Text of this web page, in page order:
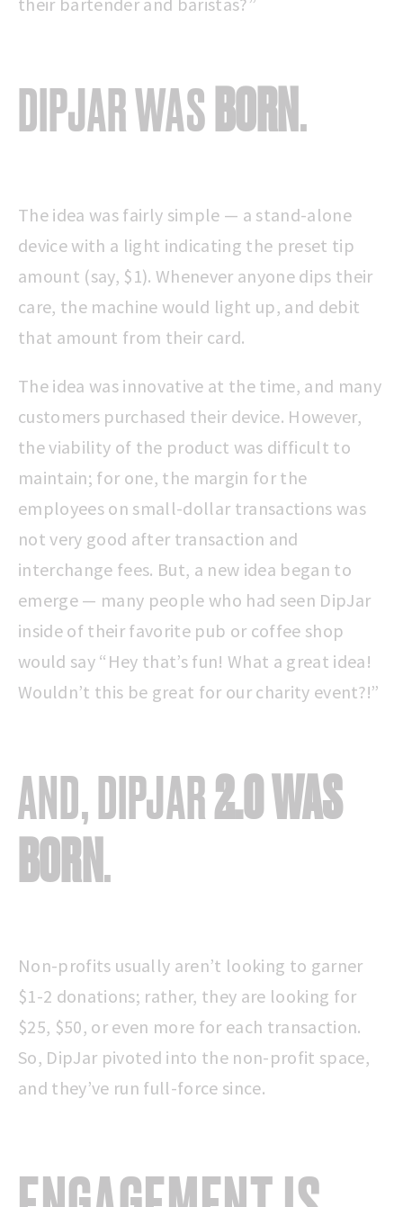
DIPJAR WAS BORN.
The idea was fairly simple — a stand-alone
device with a light indicating the preset tip
amount (say, $1). Whenever anyone dips their
care, the machine would light up, and debit
that amount from their card.
The idea was innovative at the time, and many
customers purchased their device. However,
the viability of the product was difficult to
maintain; for one, the margin for the
employees on small-dollar transactions was
not very good after transaction and
interchange fees. But, a new idea began to
emerge — many people who had seen DipJar
inside of their favorite pub or coffee shop
would say “Hey that’s fun! What a great idea!
Wouldn’t this be great for our charity event?!”
AND, DIPJAR2.0 WAS
BORN.
Non-profits usually aren’t looking to garner
$1-2 donations; rather, they are looking for
$25, $50, or even more for each transaction.
So, DipJar pivoted into the non-profit space,
and they’ve run full-force since.